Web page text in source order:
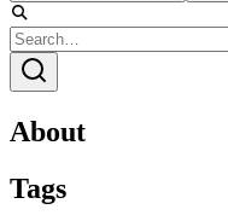
About
Tags